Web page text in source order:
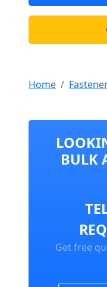
Home
BULK
Get free